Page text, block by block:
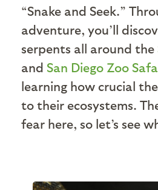
“Snake and Seek.”
adventure, you’ll
serpents all around the
and San Diego Zoo
learning how crucial
to their ecosystems.
fear here, so let’s see